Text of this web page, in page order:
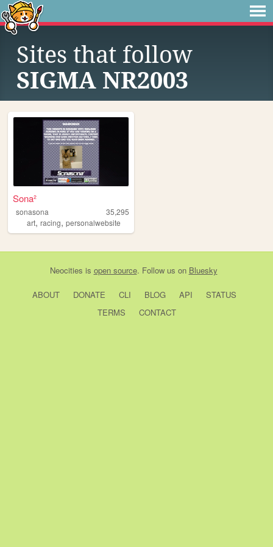
Sites that follow
SIGMA NR2003
Sona²
sonasona
35,295
art, racing, personalwebsite
Neocities is open source. Follow us on Bluesky
ABOUT DONATE CLI BLOG API
STATUS
TERMS
CONTACT